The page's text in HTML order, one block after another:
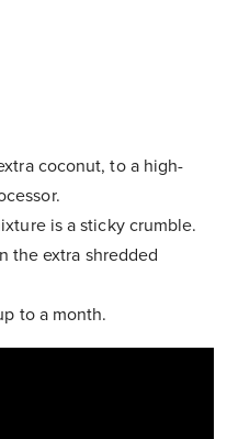
coconut, to a high-
is a sticky crumble.
the extra shredded
to a month.